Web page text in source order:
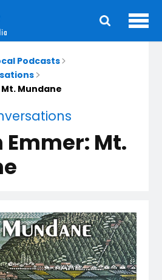
Podcasts
Mundane
Emmer: Mt.